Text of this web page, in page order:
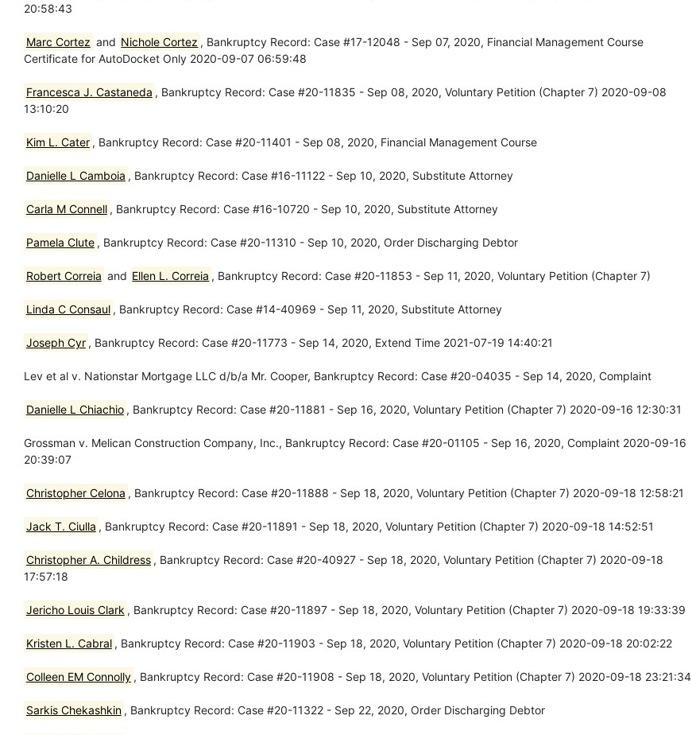
20:58:43
Marc Cortez and Nichole Cortez , Bankruptcy Record: Case #17-12048 - Sep 07, 2020, Financial Management Course
Certificate for AutoDocket Only 2020-09-07 06:59:48
Francesca J. Castaneda , Bankruptcy Record: Case #20-11835 - Sep 08, 2020, Voluntary Petition (Chapter 7) 2020-09-08
13:10:20
Kim L. Cater , Bankruptcy Record: Case #20-11401 - Sep 08, 2020, Financial Management Course
Danielle L Camboia , Bankruptcy Record: Case #16-11122 - Sep 10, 2020, Substitute Attorney
Carla M Connell , Bankruptcy Record: Case #16-10720 - Sep 10, 2020, Substitute Attorney
Pamela Clute , Bankruptcy Record: Case #20-11310 - Sep 10, 2020, Order Discharging Debtor
Robert Correia and Ellen L. Correia , Bankruptcy Record: Case #20-11853 - Sep 11, 2020, Voluntary Petition (Chapter 7)
Linda C Consaul , Bankruptcy Record: Case #14-40969 - Sep 11, 2020, Substitute Attorney
Joseph Cyr , Bankruptcy Record: Case #20-11773 - Sep 14, 2020, Extend Time 2021-07-19 14:40:21
Lev et al v. Nationstar Mortgage LLC d/b/a Mr. Cooper, Bankruptcy Record: Case #20-04035 - Sep 14, 2020, Complaint
Danielle L Chiachio , Bankruptcy Record: Case #20-11881 - Sep 16, 2020, Voluntary Petition (Chapter 7) 2020-09-16 12:30:31
Grossman v. Melican Construction Company, Inc., Bankruptcy Record: Case #20-01105 - Sep 16, 2020, Complaint 2020-09-16
20:39:07
Christopher Celona , Bankruptcy Record: Case #20-11888 - Sep 18, 2020, Voluntary Petition (Chapter 7) 2020-09-18 12:58:21
Jack T. Ciulla , Bankruptcy Record: Case #20-11891 - Sep 18, 2020, Voluntary Petition (Chapter 7) 2020-09-18 14:52:51
Christopher A. Childress , Bankruptcy Record: Case #20-40927 - Sep 18, 2020, Voluntary Petition (Chapter 7) 2020-09-18
17:57:18
Jericho Louis Clark , Bankruptcy Record: Case #20-11897 - Sep 18, 2020, Voluntary Petition (Chapter 7) 2020-09-18 19:33:39
Kristen L. Cabral , Bankruptcy Record: Case #20-11903 - Sep 18, 2020, Voluntary Petition (Chapter 7) 2020-09-18 20:02:22
Colleen EM Connolly , Bankruptcy Record: Case #20-11908 - Sep 18, 2020, Voluntary Petition (Chapter 7) 2020-09-18 23:21:34
Sarkis Chekashkin , Bankruptcy Record: Case #20-11322 - Sep 22, 2020, Order Discharging Debtor